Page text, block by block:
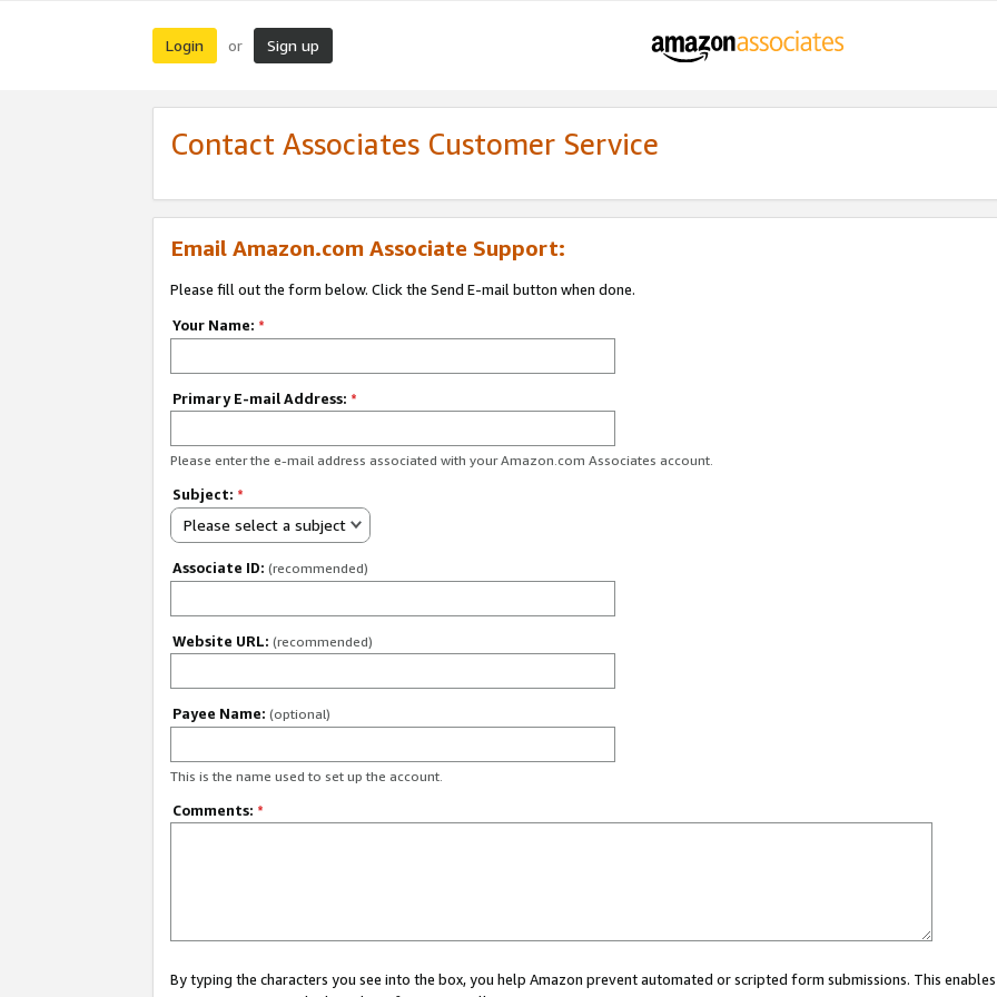
Login or Sign up
Contact Associates Customer Service
Email Amazon.com Associate Support:
Please fill out the form below. Click the Send E-mail button when done.
Your Name: *
Primary E-mail Address: *
Please enter the e-mail address associated with your Amazon.com Associates account.
Subject: *
Please select a subject
Associate ID: (recommended)
Website URL: (recommended)
Payee Name: (optional)
This is the name used to set up the account.
Comments: *
By typing the characters you see into the box, you help Amazon prevent automated or scripted form submissions. This